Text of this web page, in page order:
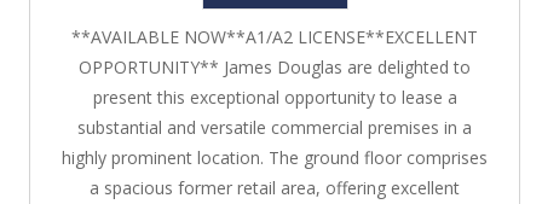
**AVAILABLE NOW**A1/A2 LICENSE**EXCELLENT
OPPORTUNITY** James Douglas are delighted to
present this exceptional opportunity to lease a
substantial and versatile commercial premises in a
highly prominent location. The ground floor comprises
a spacious former retail area, offering excellent